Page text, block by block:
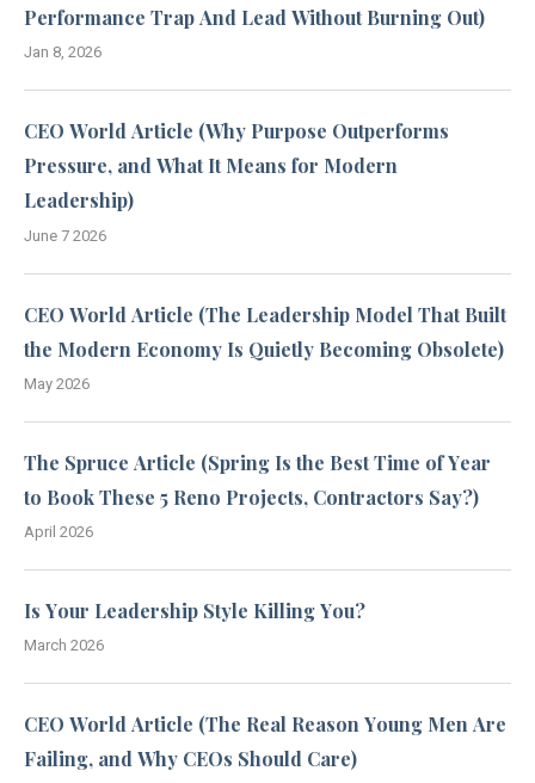
Performance Trap And Lead Without Burning Out)
Jan 8, 2026
CEO World Article (Why Purpose Outperforms
Pressure, and What It Means for Modern
Leadership)
June 7 2026
CEO World Article (The Leadership Model That Built
the Modern Economy Is Quietly Becoming Obsolete)
May 2026
The Spruce Article (Spring Is the Best Time of Year
to Book These 5 Reno Projects, Contractors Say?)
April 2026
Is Your Leadership Style Killing You?
March 2026
CEO World Article (The Real Reason Young Men Are
Failing, and Why CEOs Should Care)